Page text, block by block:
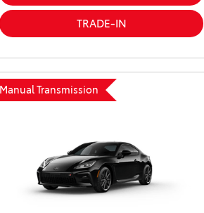
TRADE-IN
Manual Transmission